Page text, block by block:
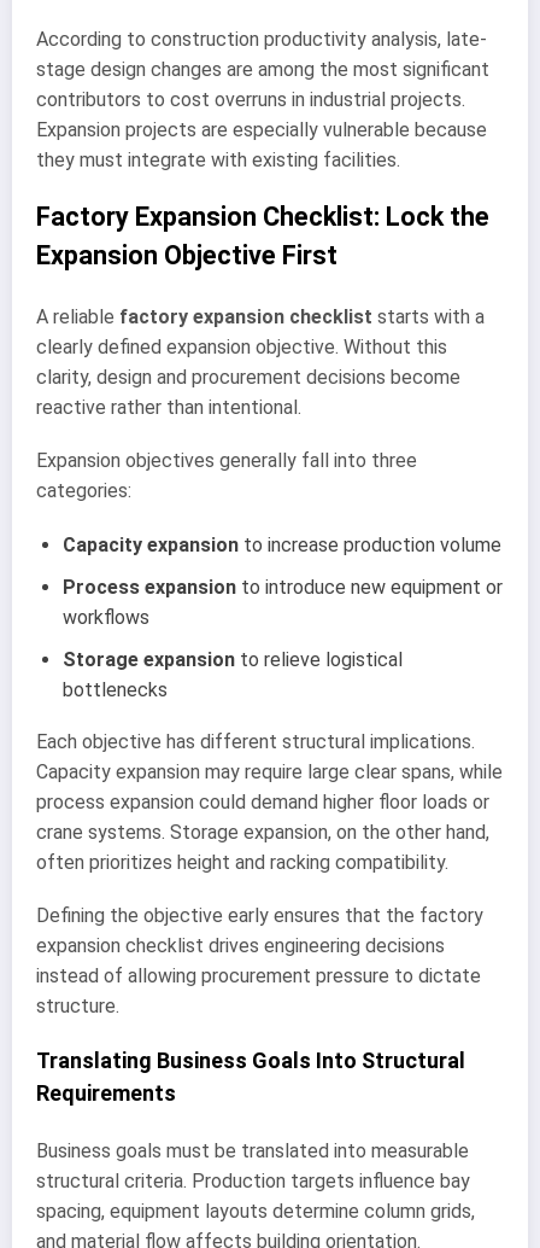
According to construction productivity analysis, late-
stage design changes are among the most significant
contributors to cost overruns in industrial projects.
Expansion projects are especially vulnerable because
they must integrate with existing facilities.
Factory Expansion Checklist: Lock the
Expansion Objective First
A reliable factory expansion checklist starts with a
clearly defined expansion objective. Without this
clarity, design and procurement decisions become
reactive rather than intentional.
Expansion objectives generally fall into three
categories:
Capacity expansion to increase production volume
Process expansion to introduce new equipment or
workflows
Storage expansion to relieve logistical
bottlenecks
Each objective has different structural implications.
Capacity expansion may require large clear spans, while
process expansion could demand higher floor loads or
crane systems. Storage expansion, on the other hand,
often prioritizes height and racking compatibility.
Defining the objective early ensures that the factory
expansion checklist drives engineering decisions
instead of allowing procurement pressure to dictate
structure.
Translating Business Goals Into Structural
Requirements
Business goals must be translated into measurable
structural criteria. Production targets influence bay
spacing, equipment layouts determine column grids,
and material flow affects building orientation.